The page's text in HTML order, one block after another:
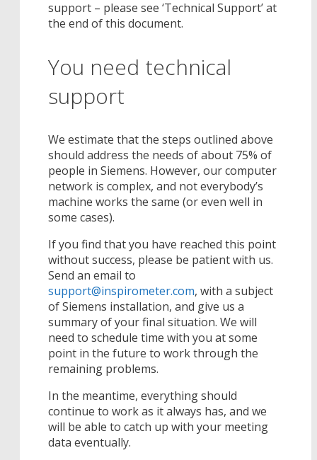
support – please see ‘Technical Support’ at
the end of this document.
You need technical
support
We estimate that the steps outlined above
should address the needs of about 75% of
people in Siemens. However, our computer
network is complex, and not everybody’s
machine works the same (or even well in
some cases).
If you find that you have reached this point
without success, please be patient with us.
Send an email to
support@inspirometer.com, with a subject
of Siemens installation, and give us a
summary of your final situation. We will
need to schedule time with you at some
point in the future to work through the
remaining problems.
In the meantime, everything should
continue to work as it always has, and we
will be able to catch up with your meeting
data eventually.